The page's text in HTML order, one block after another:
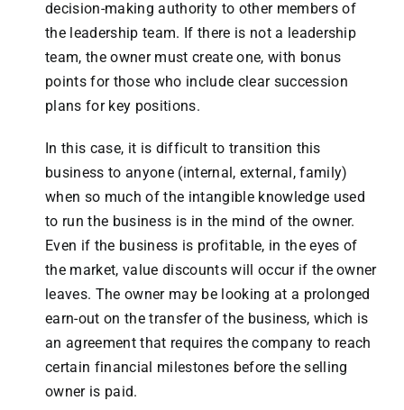
decision-making authority to other members of
the leadership team. If there is not a leadership
team, the owner must create one, with bonus
points for those who include clear succession
plans for key positions.
In this case, it is difficult to transition this
business to anyone (internal, external, family)
when so much of the intangible knowledge used
to run the business is in the mind of the owner.
Even if the business is profitable, in the eyes of
the market, value discounts will occur if the owner
leaves. The owner may be looking at a prolonged
earn-out on the transfer of the business, which is
an agreement that requires the company to reach
certain financial milestones before the selling
owner is paid.